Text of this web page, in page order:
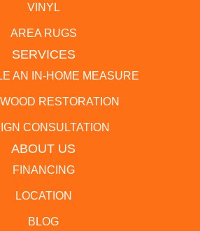
VINYL
AREA RUGS
SERVICES
AN IN-HOME MEASURE
RESTORATION
CONSULTATION
ABOUT US
FINANCING
LOCATION
BLOG